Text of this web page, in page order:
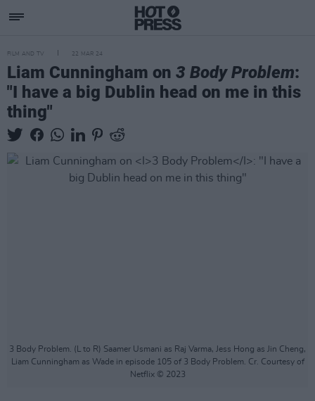
FILM AND TV 22 MAR 24
Liam Cunningham on 3 Body Problem:
"I have a big Dublin head on me in this
thing"
3 Body Problem. (L to R) Saamer Usmani as Raj Varma, Jess Hong as Jin Cheng,
Liam Cunningham as Wade in episode 105 of 3 Body Problem. Cr. Courtesy of
Netflix © 2023